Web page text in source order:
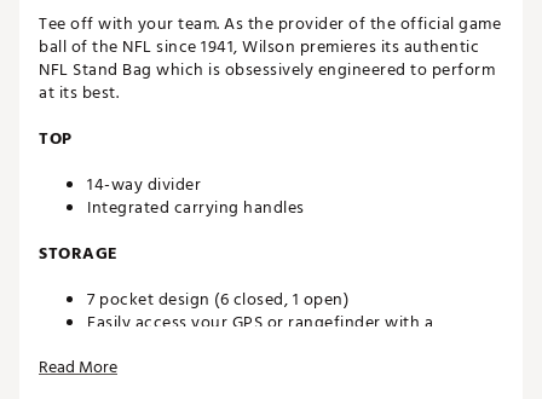
Tee off with your team. As the provider of the official game
ball of the NFL since 1941, Wilson premieres its authentic
NFL Stand Bag which is obsessively engineered to perform
at its best.
TOP
14-way divider
Integrated carrying handles
STORAGE
7 pocket design (6 closed, 1 open)
Easily access your GPS or rangefinder with a
Beverage pocket lets you keep drinks close by on the
Read More